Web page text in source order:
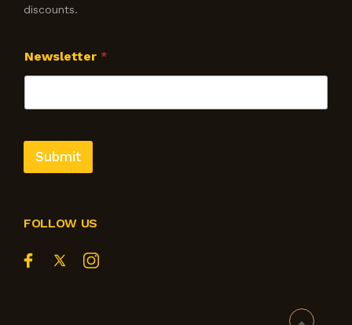
discounts.
Newsletter *
Submit
FOLLOW US